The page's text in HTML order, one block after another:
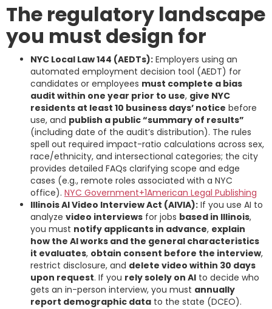
The regulatory landscape
you must design for
NYC Local Law 144 (AEDTs): Employers using an
automated employment decision tool (AEDT) for
candidates or employees must complete a bias
audit within one year prior to use, give NYC
residents at least 10 business days’ notice before
use, and publish a public “summary of results”
(including date of the audit’s distribution). The rules
spell out required impact-ratio calculations across sex,
race/ethnicity, and intersectional categories; the city
provides detailed FAQs clarifying scope and edge
cases (e.g., remote roles associated with a NYC
office). NYC Government+1American Legal Publishing
Illinois AI Video Interview Act (AIVIA): If you use AI to
analyze video interviews for jobs based in Illinois,
you must notify applicants in advance, explain
how the AI works and the general characteristics
it evaluates, obtain consent before the interview,
restrict disclosure, and delete video within 30 days
upon request. If you rely solely on AI to decide who
gets an in-person interview, you must annually
report demographic data to the state (DCEO).